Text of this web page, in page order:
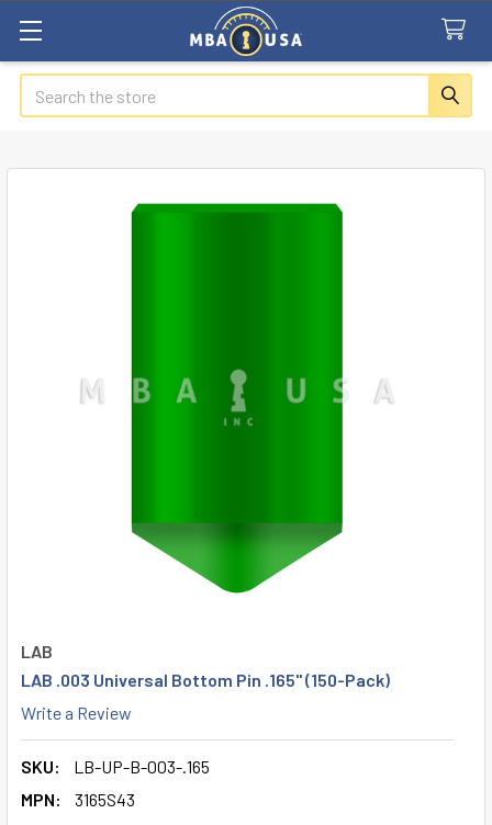
Search
LAB
LAB .003 Universal Bottom Pin .165" (150-Pack)
Write a Review
SKU:
LB-UP-B-003-.165
MPN:
3165S43